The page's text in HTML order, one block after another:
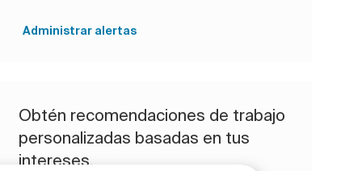
Administrar alertas
Obtén recomendaciones de trabajo
personalizadas basadas en tus
intereses.